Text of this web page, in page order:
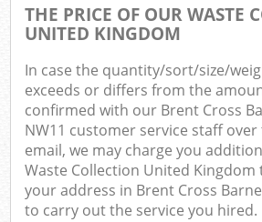
THE PRICE OF OUR WASTE
UNITED KINGDOM
In case the quantity/sort/size/
exceeds or differs from the
confirmed with our Brent Cross
NW11 customer service staff
email, we may charge you
Waste Collection United
your address in Brent Cross
to carry out the service you hired.